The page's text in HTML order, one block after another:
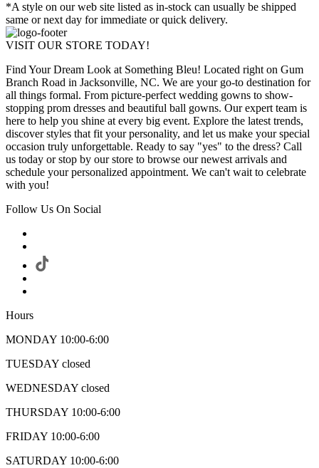
*A style on our web site listed as in-stock can usually be shipped
same or next day for immediate or quick delivery.
VISIT OUR STORE TODAY!
Find Your Dream Look at Something Bleu! Located right on Gum
Branch Road in Jacksonville, NC. We are your go-to destination for
all things formal. From picture-perfect wedding gowns to show-
stopping prom dresses and beautiful ball gowns. Our expert team is
here to help you shine at every big event. Explore the latest trends,
discover styles that fit your personality, and let us make your special
occasion truly unforgettable. Ready to say "yes" to the dress? Call
us today or stop by our store to browse our newest arrivals and
schedule your personalized appointment. We can't wait to celebrate
with you!
Follow Us On Social
Hours
MONDAY 10:00-6:00
TUESDAY closed
WEDNESDAY closed
THURSDAY 10:00-6:00
FRIDAY 10:00-6:00
SATURDAY 10:00-6:00